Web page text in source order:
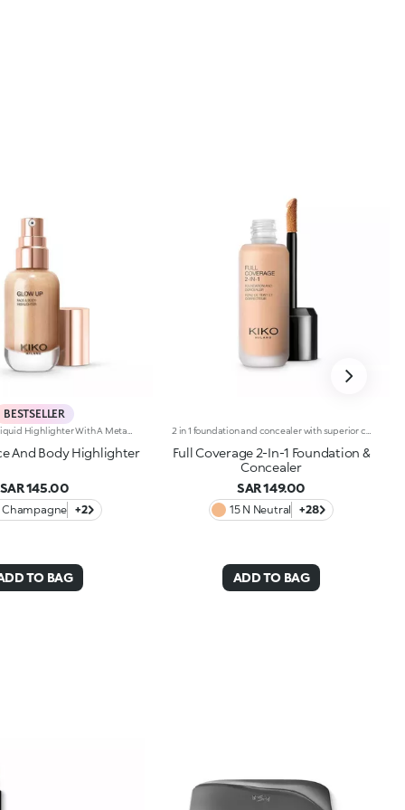
BESTSELLER
And Body Highlighter
SAR 145.00
Champagne +2
TO BAG
Full Coverage 2-In-1 Foundation &
Concealer
SAR 149.00
15 N Neutral +28
ADD TO BAG